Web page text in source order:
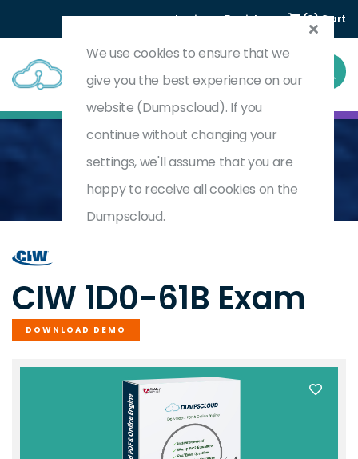
Login Register (0) Cart
Home CIW Site Development Associate Exam
1D0-61B
CIW 1D0-61B Exam
DOWNLOAD DEMO
We use cookies to ensure that we
give you the best experience on our
website (Dumpscloud). If you
continue without changing your
settings, we'll assume that you are
happy to receive all cookies on the
Dumpscloud.